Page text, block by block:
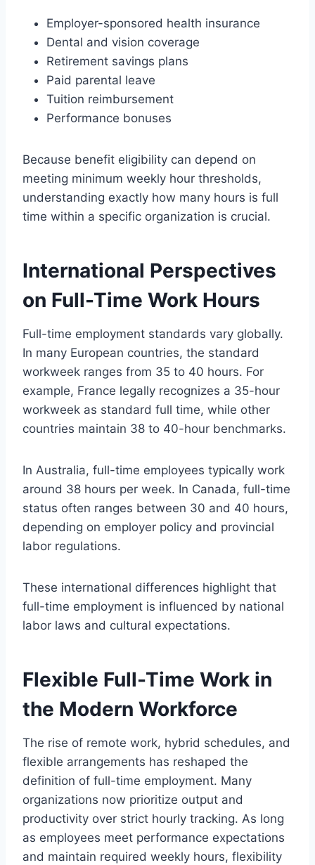
Employer-sponsored health insurance
Dental and vision coverage
Retirement savings plans
Paid parental leave
Tuition reimbursement
Performance bonuses
Because benefit eligibility can depend on
meeting minimum weekly hour thresholds,
understanding exactly how many hours is full
time within a specific organization is crucial.
International Perspectives
on Full-Time Work Hours
Full-time employment standards vary globally.
In many European countries, the standard
workweek ranges from 35 to 40 hours. For
example, France legally recognizes a 35-hour
workweek as standard full time, while other
countries maintain 38 to 40-hour benchmarks.
In Australia, full-time employees typically work
around 38 hours per week. In Canada, full-time
status often ranges between 30 and 40 hours,
depending on employer policy and provincial
labor regulations.
These international differences highlight that
full-time employment is influenced by national
labor laws and cultural expectations.
Flexible Full-Time Work in
the Modern Workforce
The rise of remote work, hybrid schedules, and
flexible arrangements has reshaped the
definition of full-time employment. Many
organizations now prioritize output and
productivity over strict hourly tracking. As long
as employees meet performance expectations
and maintain required weekly hours, flexibility